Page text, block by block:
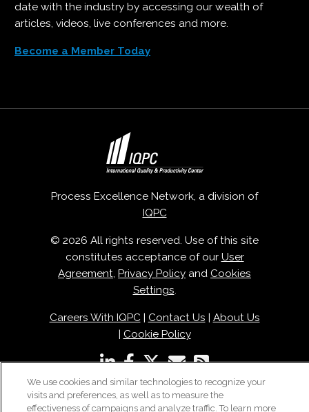
date with the industry by accessing our wealth of
articles, videos, live conferences and more.
Become a Member Today
Process Excellence Network, a division of
IQPC
© 2026 All rights reserved. Use of this site
constitutes acceptance of our User
Agreement, Privacy Policy and Cookies
Settings.
Careers With IQPC| Contact Us
About Us
Cookie Policy
We use cookies and similar technologies to recognize your
visits and preferences, as well as to measure the
effectiveness of campaigns and analyze traffic. To learn more